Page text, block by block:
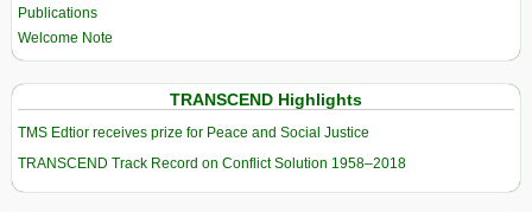
Publications
Welcome Note
TRANSCEND Highlights
TMS Edtior receives prize for Peace and Social Justice
TRANSCEND Track Record on Conflict Solution 1958–2018